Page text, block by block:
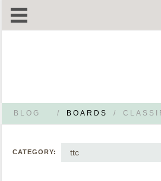
BLOG / BOARDS /
CATEGORY: ttc